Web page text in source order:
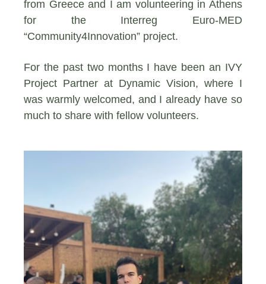
from Greece and I am volunteering in Athens
for the Interreg Euro-MED
“Community4Innovation” project.
For the past two months I have been an IVY
Project Partner at Dynamic Vision, where I
was warmly welcomed, and I already have so
much to share with fellow volunteers.